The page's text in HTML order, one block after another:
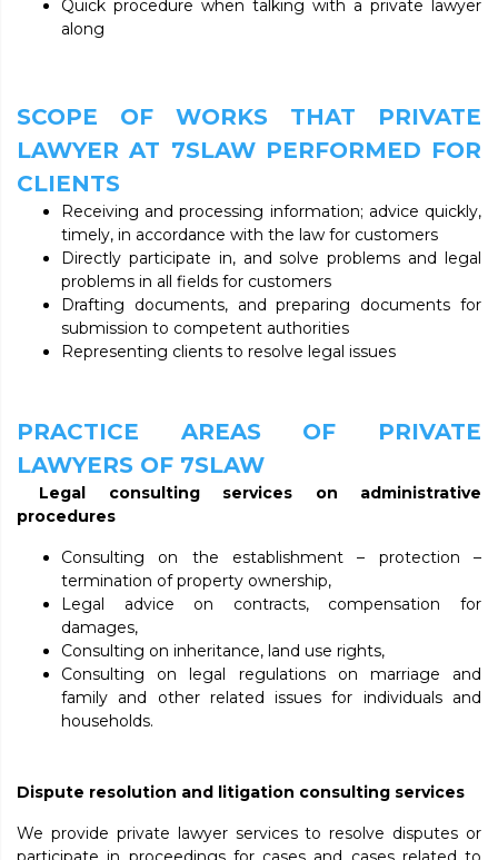
Quick procedure when talking with a private lawyer
along
SCOPE OF WORKS THAT PRIVATE
LAWYER AT 7SLAW PERFORMED FOR
CLIENTS
Receiving and processing information; advice quickly,
timely, in accordance with the law for customers
Directly participate in, and solve problems and legal
problems in all fields for customers
Drafting documents, and preparing documents for
submission to competent authorities
Representing clients to resolve legal issues
PRACTICE AREAS OF PRIVATE
LAWYERS OF 7SLAW
Legal consulting services on administrative
procedures
Consulting on the establishment – protection –
termination of property ownership,
Legal advice on contracts, compensation for
damages,
Consulting on inheritance, land use rights,
Consulting on legal regulations on marriage and
family and other related issues for individuals and
households.
Dispute resolution and litigation consulting services
We provide private lawyer services to resolve disputes or